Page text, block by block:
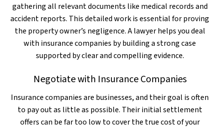
gathering all relevant documents like medical records and
accident reports. This detailed work is essential for proving
the property owner’s negligence. A lawyer helps you deal
with insurance companies by building a strong case
supported by clear and compelling evidence.
Negotiate with Insurance Companies
Insurance companies are businesses, and their goal is often
to pay out as little as possible. Their initial settlement
offers can be far too low to cover the true cost of your